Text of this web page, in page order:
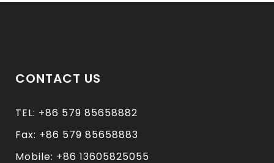
CONTACT US
TEL: +86 579 85658882
Fax: +86 579 85658883
Mobile: +86 13605825055